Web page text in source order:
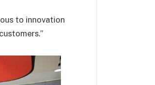
to innovation